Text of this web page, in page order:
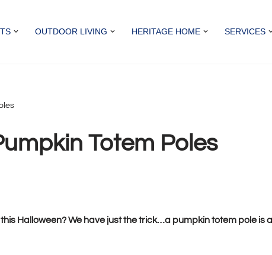
OUTDOOR LIVING HERITAGE HOME SERVICES
Totem Poles
Halloween? We have just the trick…a pumpkin totem pole is